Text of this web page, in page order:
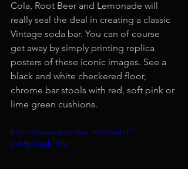
Cola, Root Beer and Lemonade will
really seal the deal in creating a classic
Vintage soda bar. You can of course
get away by simply printing replica
posters of these iconic images. See a
black and white checkered floor,
chrome bar stools with red, soft pink or
lime green cushions.
https://www.youtube.com/watch?
v=MbJTa3hITPc